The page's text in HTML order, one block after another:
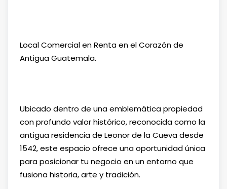
Local Comercial en Renta en el Corazón de
Antigua Guatemala.
Ubicado dentro de una emblemática propiedad
con profundo valor histórico, reconocida como la
antigua residencia de Leonor de la Cueva desde
1542, este espacio ofrece una oportunidad única
para posicionar tu negocio en un entorno que
fusiona historia, arte y tradición.